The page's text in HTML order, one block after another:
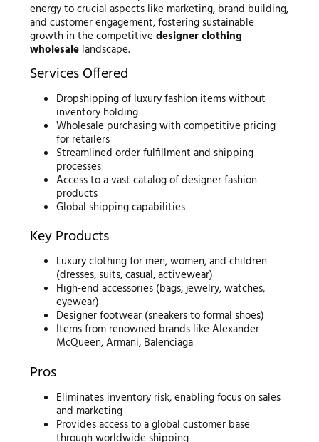
energy to crucial aspects like marketing, brand building,
and customer engagement, fostering sustainable
growth in the competitive designer clothing
wholesalelandscape.
Services Offered
Dropshipping of luxury fashion items without
inventory holding
Wholesale purchasing with competitive pricing
for retailers
Streamlined order fulfillment and shipping
processes
Access to a vast catalog of designer fashion
products
Global shipping capabilities
Key Products
Luxury clothing for men, women, and children
(dresses, suits, casual, activewear)
High-end accessories (bags, jewelry, watches,
eyewear)
Designer footwear (sneakers to formal shoes)
Items from renowned brands like Alexander
McQueen, Armani, Balenciaga
Pros
Eliminates inventory risk, enabling focus on sales
and marketing
Provides access to a global customer base
through worldwide shipping